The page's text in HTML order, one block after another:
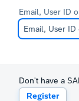
Email, User ID
Don't have a
Register